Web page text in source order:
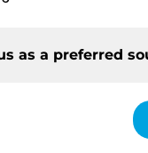
as a preferred